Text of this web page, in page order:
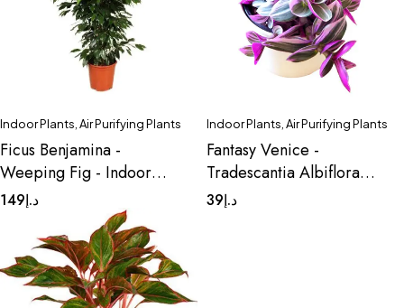
Indoor Plants Air Purifying Plants
Ficus Benjamina -
Weeping Fig - Indoor
Plantد.إ149
Indoor Plants Air Purifying Plants
Fantasy Venice -
Tradescantia Albiflora
Nanouk
د.إ39